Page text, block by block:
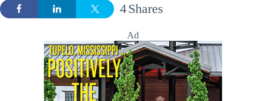
Shares
4
Ad